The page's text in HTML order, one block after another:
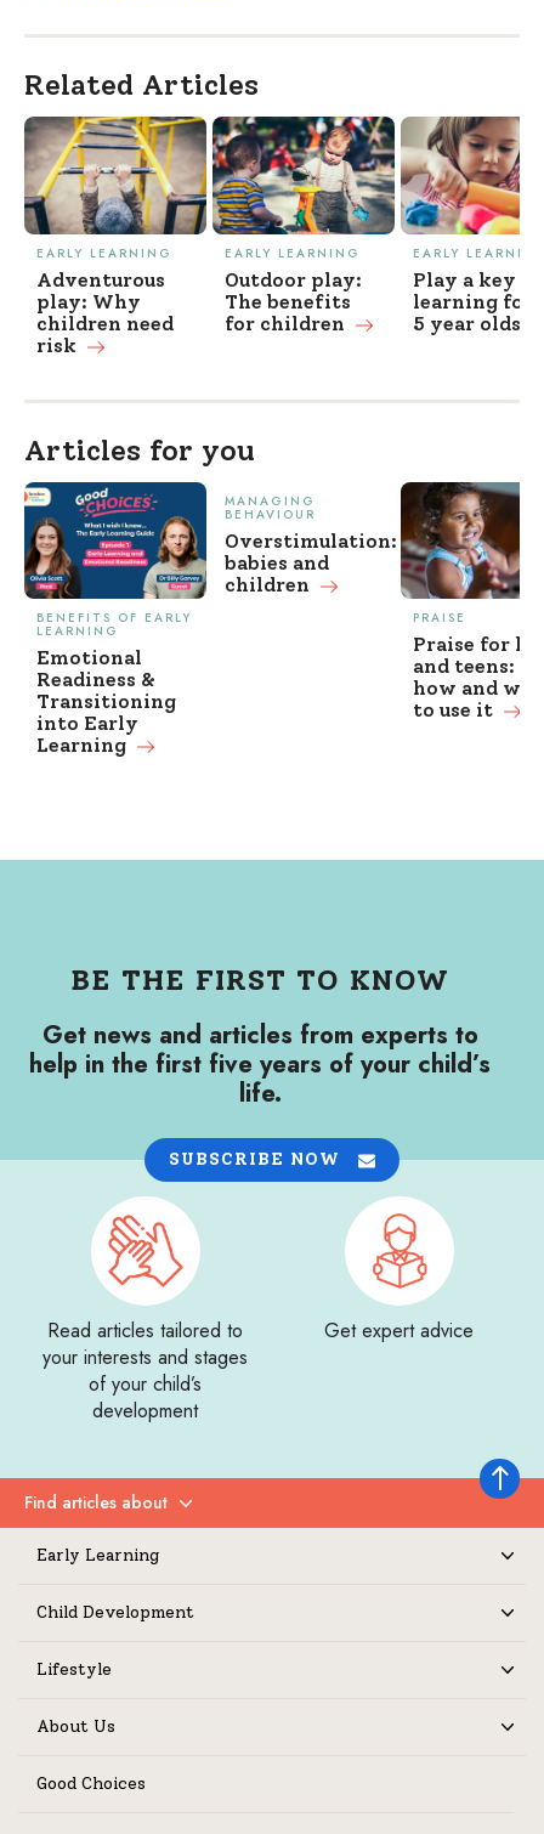
Related Articles
EARLY LEARNING
Adventurous
play: Why
children need
risk
EARLY LEARNING
Outdoor play:
The benefits
for children
EARLY
Play a key to
learning for
5 year olds
Articles for you
BENEFITS OF EARLY
LEARNING
Emotional
Readiness &
Transitioning
into Early
Learning
MANAGING
BEHAVIOUR
Overstimulation:
babies and
children
PRAISE
Praise for
and teens:
how and
to use it
Back to
BE THE FIRST TO KNOW
Get news and articles from experts to
help in the first five years of your child’s
life.
SUBSCRIBE NOW
Read articles tailored to
your interests and stages
of your child’s
development
Get expert advice
Find articles about
Expand
Early Learning
Child Development
Lifestyle
About Us
Good Choices